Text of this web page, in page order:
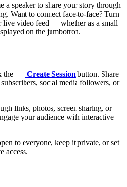
a speaker to share your story through
Want to connect face-to-face? Turn
live video feed — whether as a small
on the jumbotron.
the
Create Session button. Share
social media followers, or
links, photos, screen sharing, or
your audience with interactive
to everyone, keep it private, or set
access.